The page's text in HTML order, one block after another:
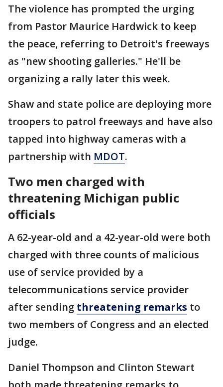
The violence has prompted the urging
from Pastor Maurice Hardwick to keep
the peace, referring to Detroit's freeways
as "new shooting galleries." He'll be
organizing a rally later this week.
Shaw and state police are deploying more
troopers to patrol freeways and have also
tapped into highway cameras with a
partnership with MDOT.
Two men charged with
threatening Michigan public
officials
A 62-year-old and a 42-year-old were both
charged with three counts of malicious
use of service provided by a
telecommunications service provider
after sending threatening remarks to
two members of Congress and an elected
judge.
Daniel Thompson and Clinton Stewart